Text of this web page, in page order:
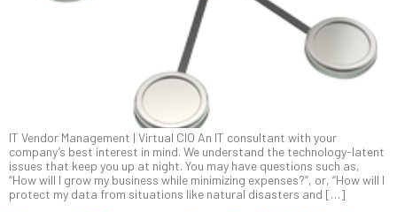
IT Vendor Management | Virtual CIO An IT consultant with your
company’s best interest in mind. We understand the technology-latent
issues that keep you up at night. You may have questions such as,
“How will I grow my business while minimizing expenses?”, or, “How will I
protect my data from situations like natural disasters and […]